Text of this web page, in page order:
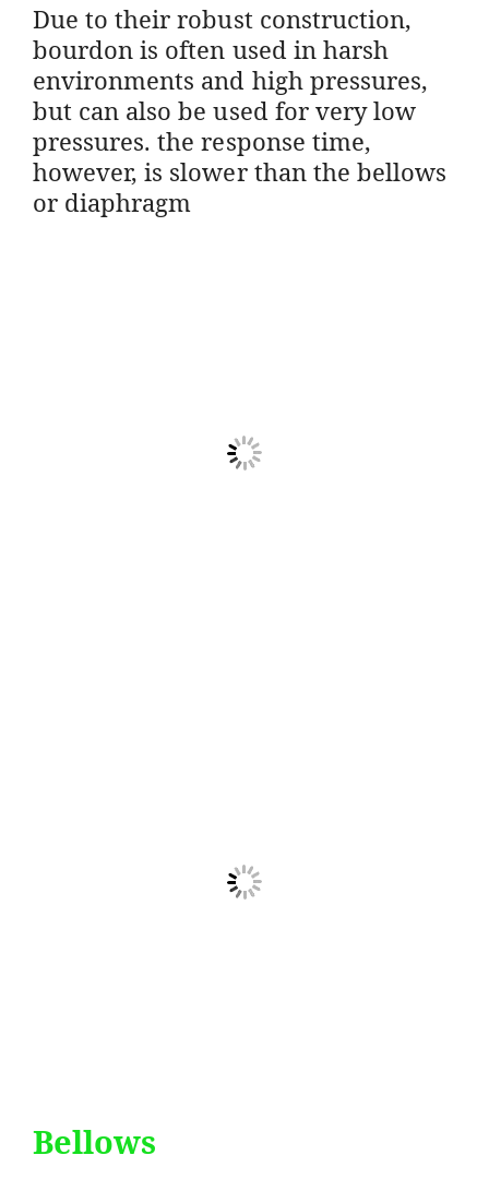
Due to their robust construction,
bourdon is often used in harsh
environments and high pressures,
but can also be used for very low
pressures. the response time,
however, is slower than the bellows
or diaphragm
Bellows